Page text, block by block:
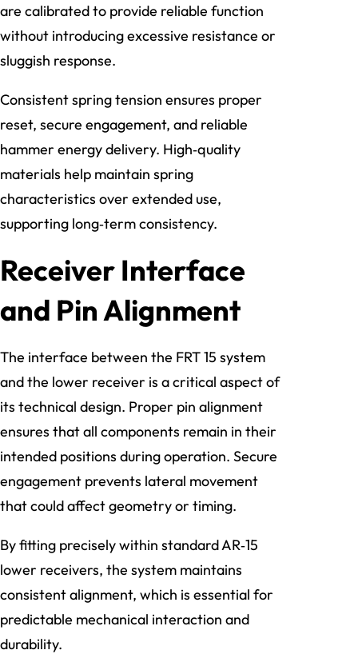
are calibrated to provide reliable function
without introducing excessive resistance or
sluggish response.
Consistent spring tension ensures proper
reset, secure engagement, and reliable
hammer energy delivery. High‑quality
materials help maintain spring
characteristics over extended use,
supporting long‑term consistency.
Receiver Interface
and Pin Alignment
The interface between the FRT 15 system
and the lower receiver is a critical aspect of
its technical design. Proper pin alignment
ensures that all components remain in their
intended positions during operation. Secure
engagement prevents lateral movement
that could affect geometry or timing.
By fitting precisely within standard AR‑15
lower receivers, the system maintains
consistent alignment, which is essential for
predictable mechanical interaction and
durability.